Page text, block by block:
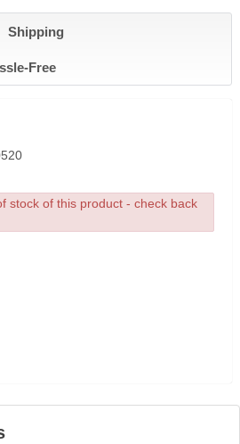
Shipping
Free
stock of this product - check back